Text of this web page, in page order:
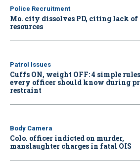
Police Recruitment
Mo. city dissolves PD, citing lack of
resources
Patrol Issues
Cuffs ON, weight OFF: 4 simple rules
every officer should know during
restraint
Body Camera
Colo. officer indicted on murder,
manslaughter charges in fatal OIS